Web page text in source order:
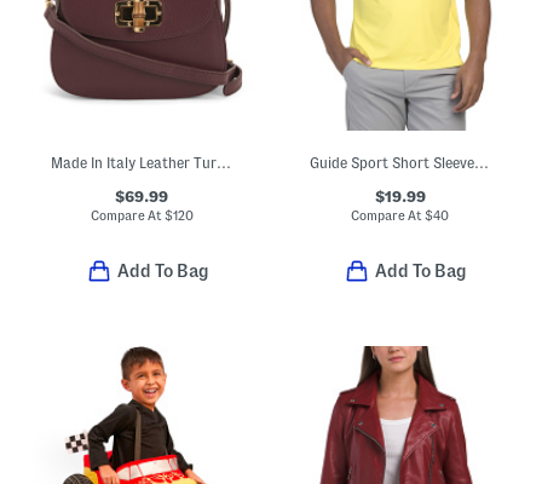
Made In Italy Leather Turn Lock Crossbody
$69.99
Compare At $120
Add To Bag
Guide Sport Short Sleeve Tee
$19.99
Compare At$40
Add To Bag